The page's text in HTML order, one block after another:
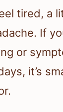
tired, a
If
or
it’s